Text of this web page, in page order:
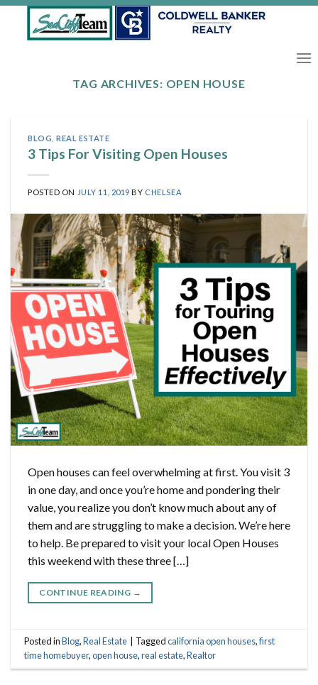
TAG ARCHIVES: OPEN HOUSE
BLOG ,REAL ESTATE
3 Tips For Visiting Open Houses
POSTED ON JULY 11, 2019 BY CHELSEA
Open houses can feel overwhelming at first. You visit 3
in one day, and once you’re home and pondering their
value, you realize you don’t know much about any of
them and are struggling to make a decision. We’re here
to help. Be prepared to visit your local Open Houses
this weekend with these three […]
CONTINUE READING →
Posted inBlog,Real Estate Taggedcalifornia open houses,first
time homebuyer,open house,real estate,Realtor